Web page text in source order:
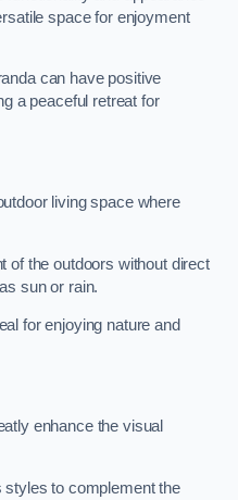
space for enjoyment
can have positive
a peaceful retreat for
living space where
of the outdoors without direct
sun or rain.
for enjoying nature and
enhance the visual
styles to complement the